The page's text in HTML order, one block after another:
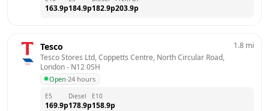
163.9p184.9p182.9p203.9p
Tesco
Tesco Stores Ltd, Coppetts Centre, North Circular Road,
London - N12 0SH
Open·24 hours
1.8 mi
E5
169.9p
Diesel
178.9p
E10
158.9p